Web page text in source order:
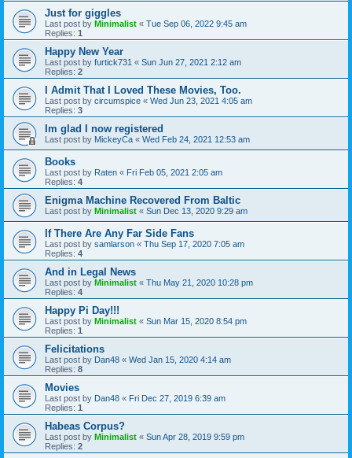
Just for giggles
Last post by Minimalist « Tue Sep 06, 2022 9:45 am
Replies: 1
Happy New Year
Last post by furtick731 « Sun Jun 27, 2021 2:12 am
Replies: 2
I Admit That I Loved These Movies, Too.
Last post by circumspice « Wed Jun 23, 2021 4:05 am
Replies: 3
Im glad I now registered
Last post by MickeyCa « Wed Feb 24, 2021 12:53 am
Books
Last post by Raten « Fri Feb 05, 2021 2:05 am
Replies: 4
Enigma Machine Recovered From Baltic
Last post by Minimalist « Sun Dec 13, 2020 9:29 am
If There Are Any Far Side Fans
Last post by samlarson « Thu Sep 17, 2020 7:05 am
Replies: 4
And in Legal News
Last post by Minimalist « Thu May 21, 2020 10:28 pm
Replies: 4
Happy Pi Day!!!
Last post by Minimalist « Sun Mar 15, 2020 8:54 pm
Replies: 1
Felicitations
Last post by Dan48 « Wed Jan 15, 2020 4:14 am
Replies: 8
Movies
Last post by Dan48 « Fri Dec 27, 2019 6:39 am
Replies: 1
Habeas Corpus?
Last post by Minimalist « Sun Apr 28, 2019 9:59 pm
Replies: 2